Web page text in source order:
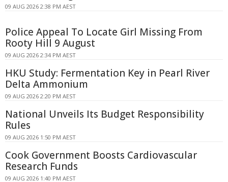
09 AUG 2026 2:38 PM AEST
Police Appeal To Locate Girl Missing From
Rooty Hill 9 August
09 AUG 2026 2:34 PM AEST
HKU Study: Fermentation Key in Pearl River
Delta Ammonium
09 AUG 2026 2:20 PM AEST
National Unveils Its Budget Responsibility
Rules
09 AUG 2026 1:50 PM AEST
Cook Government Boosts Cardiovascular
Research Funds
09 AUG 2026 1:40 PM AEST